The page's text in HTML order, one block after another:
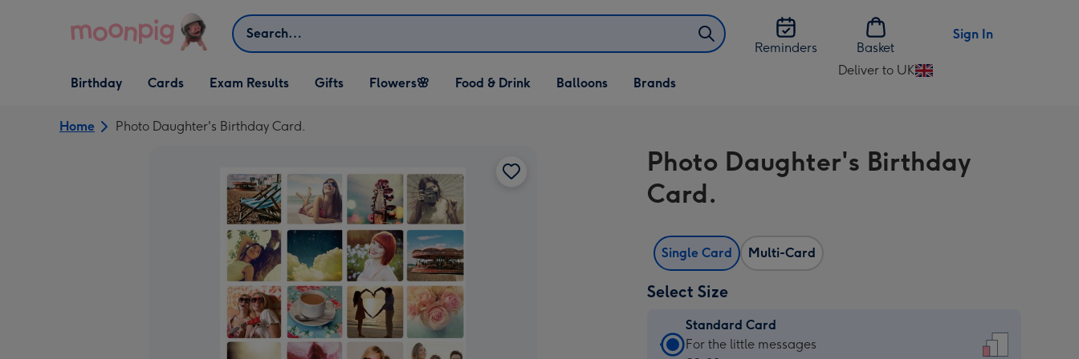
Search
Reminders
Basket
Sign In
Open Birthday
dropdown
Birthday
Open Cards
dropdown
Cards Exam Results
Open Gifts
dropdown
Gifts
Open Flowers🌸
dropdown
Flowers🌸
Open Food & Drink
dropdown
Food & Drink
Open Balloons
dropdown
Balloons Brands
Deliver to UK
Change
UK
Home Photo Daughter's Birthday Card.
Photo Daughter's Birthday
Card.
Single Card Multi-Card
Select Size
Standard Card
Standard
For the little messages